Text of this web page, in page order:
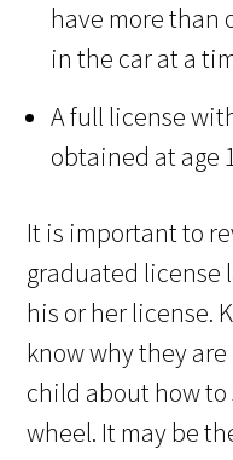
have more than
in the car at a
A full license
obtained at age
It is important to
graduated license
his or her license.
know why they
child about how
wheel. It may be